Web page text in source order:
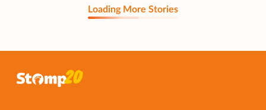
Loading More Stories